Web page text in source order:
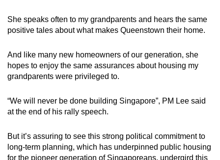
She speaks often to my grandparents and hears the same
positive tales about what makes Queenstown their home.
And like many new homeowners of our generation, she
hopes to enjoy the same assurances about housing my
grandparents were privileged to.
“We will never be done building Singapore”, PM Lee said
at the end of his rally speech.
But it’s assuring to see this strong political commitment to
long-term planning, which has underpinned public housing
for the pioneer generation of Singaporeans, undergird this